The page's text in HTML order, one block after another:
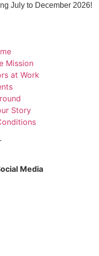
July to December 2026!
Mission
at Work
Story
Media